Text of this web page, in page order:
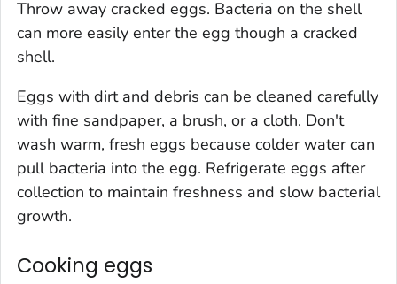
Throw away cracked eggs. Bacteria on the shell
can more easily enter the egg though a cracked
shell.
Eggs with dirt and debris can be cleaned carefully
with fine sandpaper, a brush, or a cloth. Don't
wash warm, fresh eggs because colder water can
pull bacteria into the egg. Refrigerate eggs after
collection to maintain freshness and slow bacterial
growth.
Cooking eggs